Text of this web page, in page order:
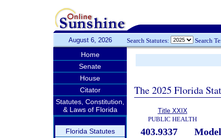
August 6, 2026 Search Statutes: Search
Home
Senate
House
Citator
Statutes, Constitution,
& Laws of Florida
Florida Statutes
The 2025 Florida
Title XXIX
PUBLIC HEALTH
403.9337